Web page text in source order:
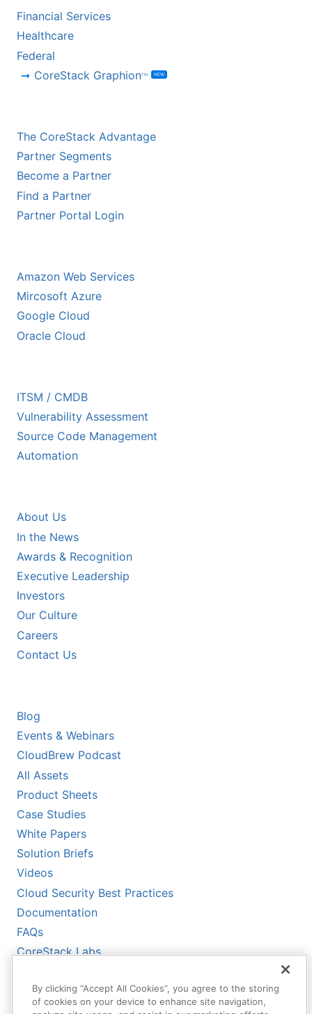
Financial Services
Healthcare
Federal
CoreStack GraphionTM NEW
The CoreStack Advantage
Partner Segments
Become a Partner
Find a Partner
Partner Portal Login
Amazon Web Services
Mircosoft Azure
Google Cloud
Oracle Cloud
ITSM / CMDB
Vulnerability Assessment
Source Code Management
Automation
About Us
In the News
Awards & Recognition
Executive Leadership
Investors
Our Culture
Careers
Contact Us
Blog
Events & Webinars
CloudBrew Podcast
All Assets
Product Sheets
Case Studies
White Papers
Solution Briefs
Videos
Cloud Security Best Practices
Documentation
FAQs
CoreStack Labs
By clicking “Accept All Cookies”, you agree to the storing
of cookies on your device to enhance site navigation,